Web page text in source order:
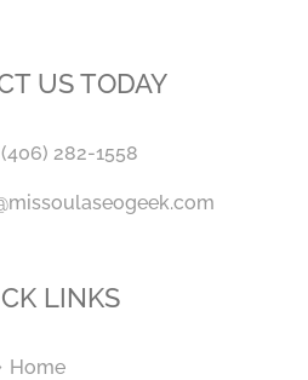
US TODAY
(406) 282-1558
LINKS
Home